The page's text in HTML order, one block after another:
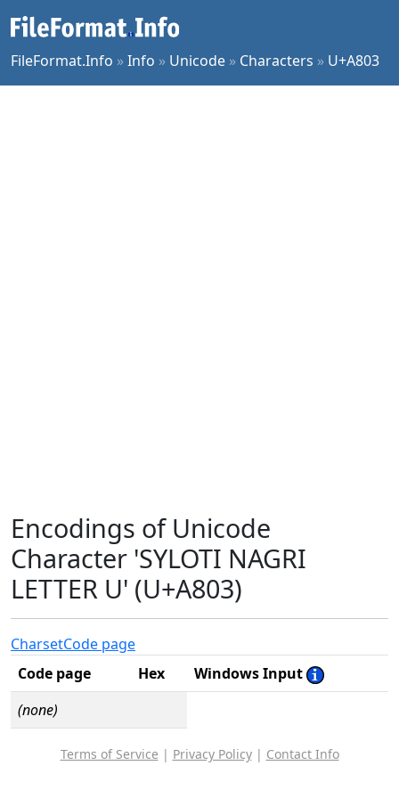
FileFormat.Info »Info » Unicode » Characters » U+A803
Encodings of Unicode
Character 'SYLOTI NAGRI
LETTER U' (U+A803)
CharsetCode page
Code page
Hex
Windows Input
(none)
Terms of Service | Privacy Policy| Contact Info